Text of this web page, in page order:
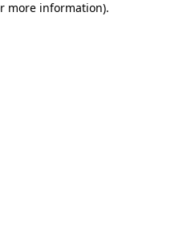
more information).